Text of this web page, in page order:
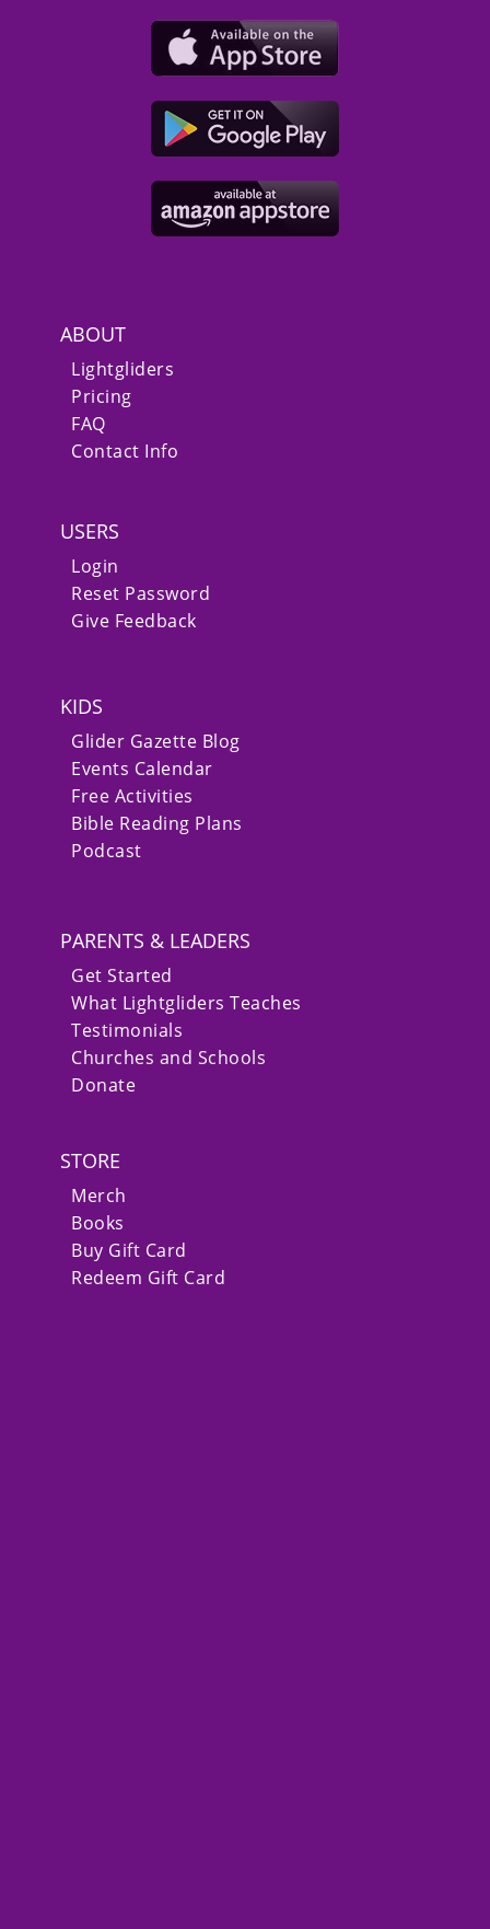
ABOUT
Lightgliders
Pricing
FAQ
Contact Info
USERS
Login
Reset Password
Give Feedback
KIDS
Glider Gazette Blog
Events Calendar
Free Activities
Bible Reading Plans
Podcast
PARENTS & LEADERS
Get Started
What Lightgliders Teaches
Testimonials
Churches and Schools
Donate
STORE
Merch
Books
Buy Gift Card
Redeem Gift Card